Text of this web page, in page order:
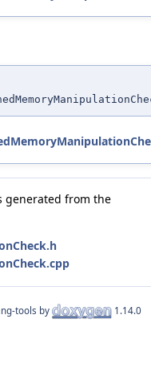
generated from the
tools by 1.14.0